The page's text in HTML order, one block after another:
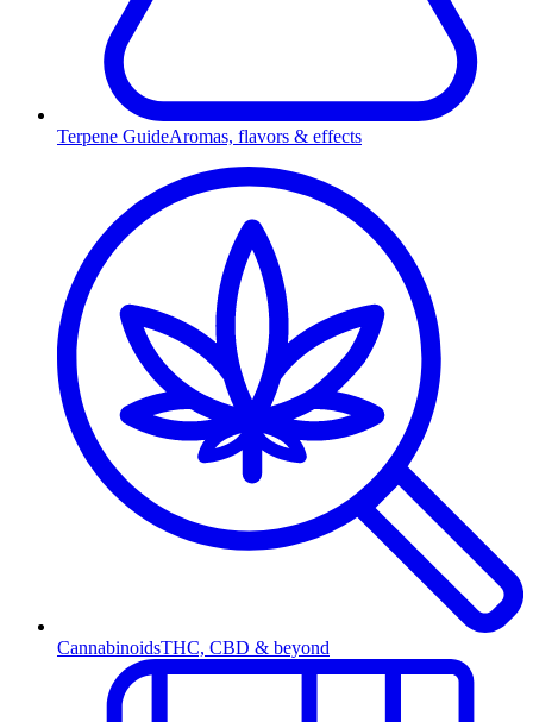
Terpene GuideAromas, flavors & effects
CannabinoidsTHC, CBD & beyond